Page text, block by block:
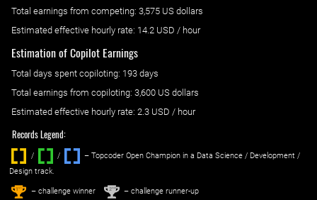
Total earnings from competing: 3,575 US dollars
Estimated effective hourly rate: ‌ 14.2 USD / hour
Estimation of Copilot Earnings
Total days spent copiloting: ‌ 193 days
Total earnings from copiloting: 3,600 US dollars
Estimated effective hourly rate: ‌ 2.3 USD / hour
Records Legend:
/ / ‌
– Topcoder Open Champion in a Data Science / Development /
Design track.
1st – challenge winner 2nd – challenge runner-up